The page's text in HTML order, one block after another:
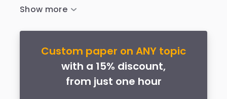
Custom paper on ANY topic
with a 15% discount,
from just one hour